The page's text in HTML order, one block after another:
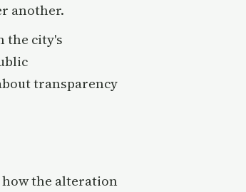
another.
the city's
transparency
the alteration